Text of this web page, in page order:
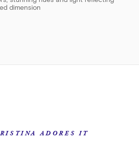
dimension
ADORES IT